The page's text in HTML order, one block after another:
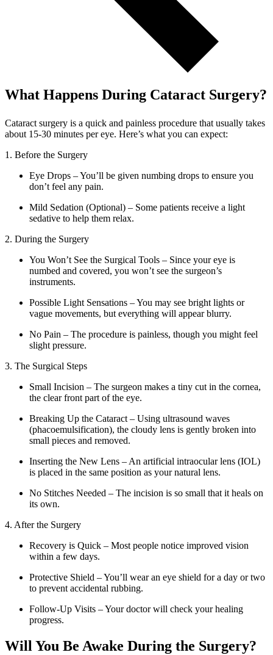
What Happens During Cataract Surgery?
Cataract surgery is a quick and painless procedure that usually takes
about 15-30 minutes per eye. Here’s what you can expect:
1. Before the Surgery
Eye Drops – You’ll be given numbing drops to ensure you
don’t feel any pain.
Mild Sedation (Optional) – Some patients receive a light
sedative to help them relax.
2. During the Surgery
You Won’t See the Surgical Tools – Since your eye is
numbed and covered, you won’t see the surgeon’s
instruments.
Possible Light Sensations – You may see bright lights or
vague movements, but everything will appear blurry.
No Pain – The procedure is painless, though you might feel
slight pressure.
3. The Surgical Steps
Small Incision – The surgeon makes a tiny cut in the cornea,
the clear front part of the eye.
Breaking Up the Cataract – Using ultrasound waves
(phacoemulsification), the cloudy lens is gently broken into
small pieces and removed.
Inserting the New Lens – An artificial intraocular lens (IOL)
is placed in the same position as your natural lens.
No Stitches Needed – The incision is so small that it heals on
its own.
4. After the Surgery
Recovery is Quick – Most people notice improved vision
within a few days.
Protective Shield – You’ll wear an eye shield for a day or two
to prevent accidental rubbing.
Follow-Up Visits – Your doctor will check your healing
progress.
Will You Be Awake During the Surgery?